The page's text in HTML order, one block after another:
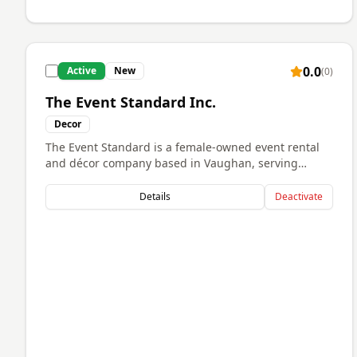
Active New 0.0(0)
The Event Standard Inc.
Decor
The Event Standard is a female-owned event rental
and décor company based in Vaughan, serving
event styling and premium rental pieces for
weddings, corporate events, private celebrations,
Details Deactivate